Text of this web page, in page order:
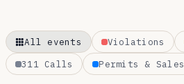
All events Violations
311 Calls
Permits & Sales